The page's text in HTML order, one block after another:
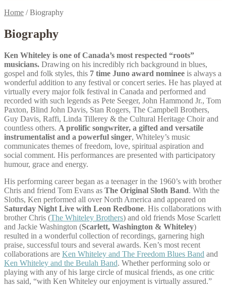
Home /Biography
Biography
Ken Whiteley is one of Canada’s most respected “roots”
musicians. Drawing on his incredibly rich background in blues,
gospel and folk styles, this 7 time Juno award nominee is always a
wonderful addition to any festival or concert series. He has played at
virtually every major folk festival in Canada and performed and
recorded with such legends as Pete Seeger, John Hammond Jr., Tom
Paxton, Blind John Davis, Stan Rogers, The Campbell Brothers,
Guy Davis, Raffi, Linda Tillerey & the Cultural Heritage Choir and
countless others. A prolific songwriter, a gifted and versatile
instrumentalist and a powerful singer, Whiteley’s music
communicates themes of freedom, love, spiritual aspiration and
social comment. His performances are presented with participatory
humour, grace and energy.
His performing career began as a teenager in the 1960’s with brother
Chris and friend Tom Evans as The Original Sloth Band. With the
Sloths, Ken performed all over North America and appeared on
Saturday Night Live with Leon Redbone. His collaborations with
brother Chris (The Whiteley Brothers) and old friends Mose Scarlett
and Jackie Washington (Scarlett, Washington & Whiteley)
resulted in a wonderful collection of recordings, garnering high
praise, successful tours and several awards. Ken’s most recent
collaborations are Ken Whiteley and The Freedom Blues Band and
Ken Whiteley and the Beulah Band. Whether performing solo or
playing with any of his large circle of musical friends, as one critic
has said, “with Ken Whiteley our enjoyment is virtually assured.”